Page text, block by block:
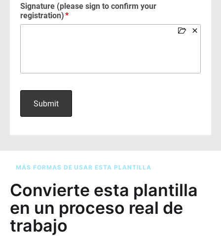
MÁS FORMAS DE USAR ESTA PLANTILLA
Convierte esta plantilla
en un proceso real de
trabajo